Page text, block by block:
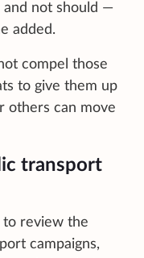
not should —
added.
compel those
to give them up
others can move
transport
to review the
campaigns,